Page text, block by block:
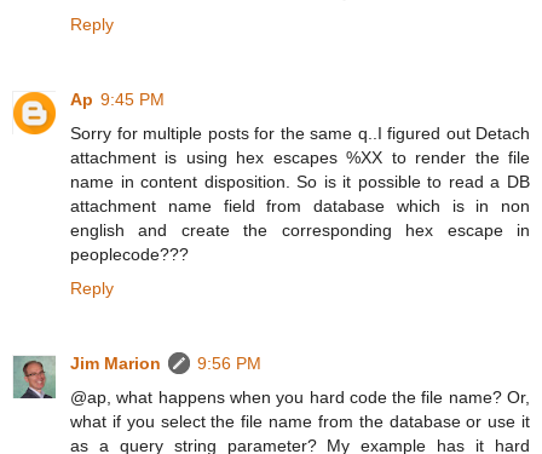
Reply
Ap 9:45 PM
Sorry for multiple posts for the same q..I figured out Detach
attachment is using hex escapes %XX to render the file
name in content disposition. So is it possible to read a DB
attachment name field from database which is in non
english and create the corresponding hex escape in
peoplecode???
Reply
Jim Marion
9:56 PM
@ap, what happens when you hard code the file name? Or,
what if you select the file name from the database or use it
as a query string parameter? My example has it hard